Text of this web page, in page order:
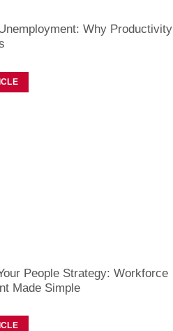
Why Productivity
People Strategy: Workforce
Made Simple